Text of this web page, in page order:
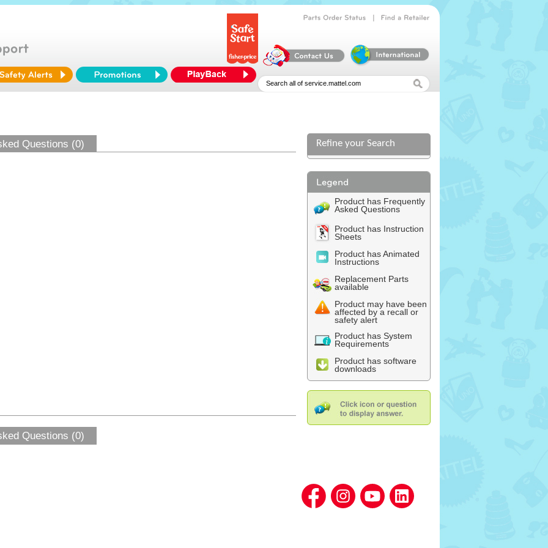
Questions (0) Refine your Search
Product has Frequently
Asked Questions
Product has Instruction
Sheets
Product has Animated
Instructions
Replacement Parts
available
Product may have been
affected by a recall or
safety alert
Product has System
Requirements
Product has software
downloads
Questions (0)